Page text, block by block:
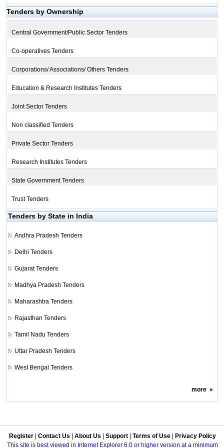
Tenders by Ownership
Central Government/Public Sector Tenders
Co-operatives Tenders
Corporations/ Associations/ Others Tenders
Education & Research Institutes Tenders
Joint Sector Tenders
Non classified Tenders
Private Sector Tenders
Research Institutes Tenders
State Government Tenders
Trust Tenders
Tenders by State in India
Andhra Pradesh Tenders
Delhi Tenders
Gujarat Tenders
Madhya Pradesh Tenders
Maharashtra Tenders
Rajasthan Tenders
Tamil Nadu Tenders
Uttar Pradesh Tenders
West Bengal Tenders
more»
Register Contact Us About Us Support Terms of Use
Privacy Policy
This site is best viewed in Internet Explorer 6.0 or higher version at a minimum